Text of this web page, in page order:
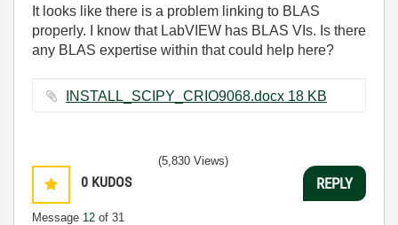
It looks like there is a problem linking to BLAS
properly. I know that LabVIEW has BLAS VIs. Is there
any BLAS expertise within that could help here?
INSTALL_SCIPY_CRIO9068.docx ‏18 KB
0 KUDOS
Message 12 of 31
(5,830 Views)
REPLY